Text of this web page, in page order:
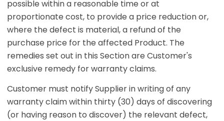
possible within a reasonable time or at
proportionate cost, to provide a price reduction or,
where the defect is material, a refund of the
purchase price for the affected Product. The
remedies set out in this Section are Customer's
exclusive remedy for warranty claims.
Customer must notify Supplier in writing of any
warranty claim within thirty (30) days of discovering
(or having reason to discover) the relevant defect,